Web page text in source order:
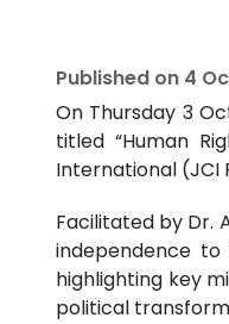
Published on 4
On Thursday 3
titled “Human
International (JCI
Facilitated by Dr.
independence
highlighting key
political